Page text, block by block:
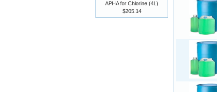
APHA for Chlorine (4L)
$205.14